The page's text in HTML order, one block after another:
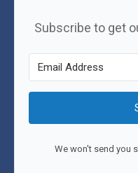
Subscribe to get
We won't send you